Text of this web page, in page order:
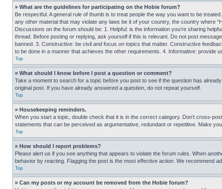
» What are the guidelines for participating on the Hobie forum?
Be respectful. A general rule of thumb is to treat people the way you want to be
any other material that may violate any laws be it of your country, the country where
Discussions on the forum should be: 1. Helpful: is the information you’re sharing
thread. Before posting or replying, ask yourself if this is relevant. Do not post
banned. 3. Constructive: be civil and focus on topics that matter. Constructive
to be done in a manner that achieves the other requirements. 4. Informative: provide
Top
» What should I know before I post a question or comment?
Take a moment to search for a topic before you post to see if the question has
original post. If you have already answered a question, do not repeat yourself.
Top
» Housekeeping reminders.
When you start a topic, double check that it is in the correct category. Don’t cross-
statements that can be perceived as argumentative, redundant or repetitive. Make
Top
» How should I report problems?
Please alert us if you see anything that appears to violate the forum rules. When
behavior by reacting. Flagging the post is the most effective action. We recommend
Top
» Can my posts or my account be removed from the Hobie forum?